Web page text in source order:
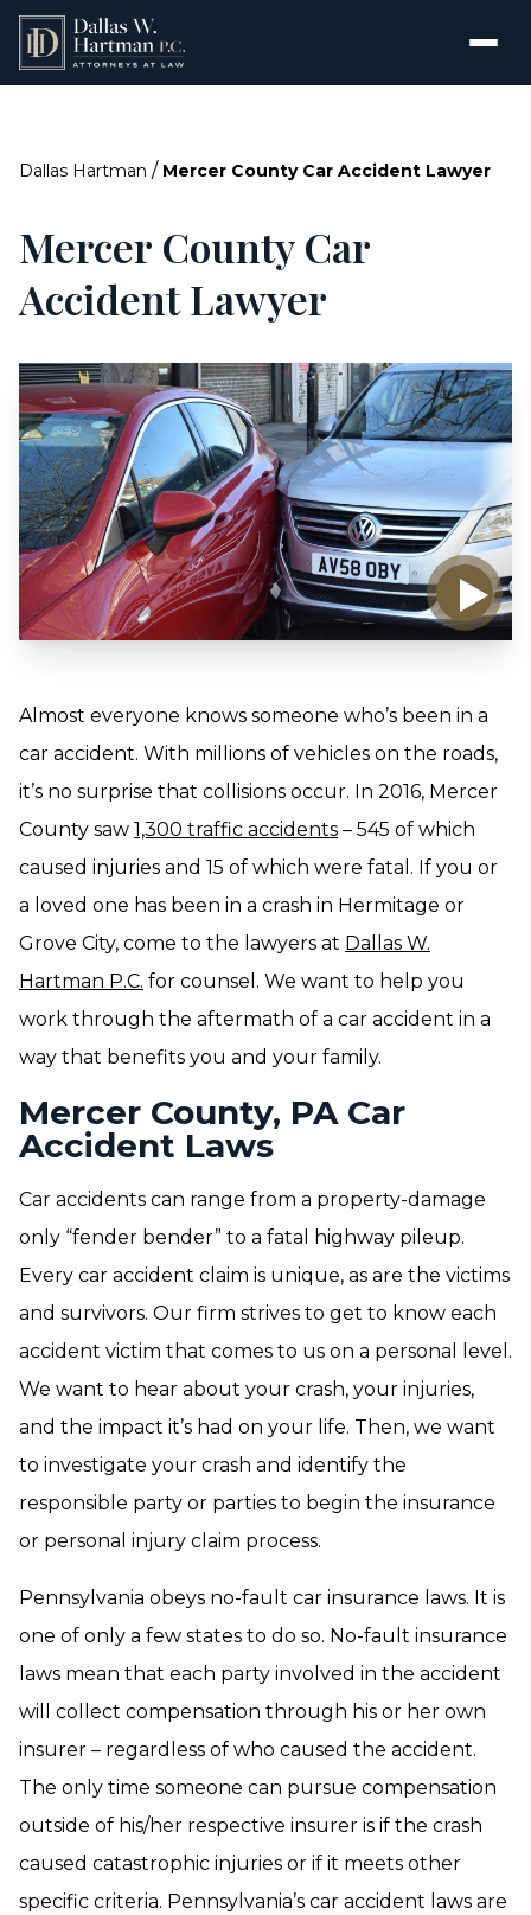
Dallas Hartman / Mercer County Car Accident Lawyer
Mercer County Car
Accident Lawyer
Almost everyone knows someone who’s been in a
car accident. With millions of vehicles on the roads,
it’s no surprise that collisions occur. In 2016, Mercer
County saw 1,300 traffic accidents – 545 of which
caused injuries and 15 of which were fatal. If you or
a loved one has been in a crash in Hermitage or
Grove City, come to the lawyers at Dallas W.
Hartman P.C. for counsel. We want to help you
work through the aftermath of a car accident in a
way that benefits you and your family.
Mercer County, PA Car
Accident Laws
Car accidents can range from a property-damage
only “fender bender” to a fatal highway pileup.
Every car accident claim is unique, as are the victims
and survivors. Our firm strives to get to know each
accident victim that comes to us on a personal level.
We want to hear about your crash, your injuries,
and the impact it’s had on your life. Then, we want
to investigate your crash and identify the
responsible party or parties to begin the insurance
or personal injury claim process.
Pennsylvania obeys no-fault car insurance laws. It is
one of only a few states to do so. No-fault insurance
laws mean that each party involved in the accident
will collect compensation through his or her own
insurer – regardless of who caused the accident.
The only time someone can pursue compensation
outside of his/her respective insurer is if the crash
caused catastrophic injuries or if it meets other
specific criteria. Pennsylvania’s car accident laws are